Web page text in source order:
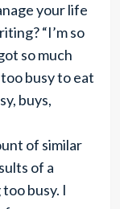
your life
“I’m so
so much
busy to eat
buys,
of similar
of a
busy. I